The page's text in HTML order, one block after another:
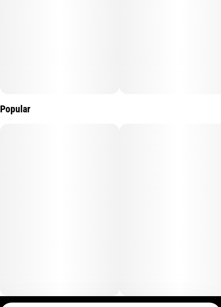
Popular